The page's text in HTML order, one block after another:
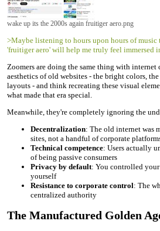
wake up its the 2000s again fruitiger aero.png
>Maybe listening to hours upon hours of music
'fruitiger aero' will help me truly feel immersed
Zoomers are doing the same thing with internet
aesthetics of old websites - the bright colors,
layouts - and think recreating these visual
what made that era special.
Meanwhile, they're completely ignoring the
Decentralization: The old internet was
sites, not a handful of corporate
Technical competence: Users actually
of being passive consumers
Privacy by default: You controlled
yourself
Resistance to corporate control: The
centralized authority
The Manufactured Golden